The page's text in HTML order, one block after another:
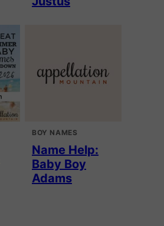
BOY NAMES
Name Help:
Baby Boy
Adams